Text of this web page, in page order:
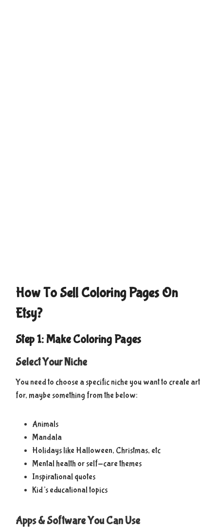
How To Sell Coloring Pages On
Etsy?
Step 1: Make Coloring Pages
Select Your Niche
You need to choose a specific niche you want to create art
for, maybe something from the below:
Animals
Mandala
Holidays like Halloween, Christmas, etc
Mental health or self-care themes
Inspirational quotes
Kid’s educational topics
Apps & Software You Can Use